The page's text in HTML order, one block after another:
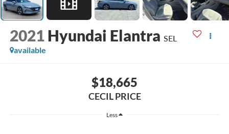
2021 Hyundai Elantra SEL
available
$18,665
CECIL PRICE
Less